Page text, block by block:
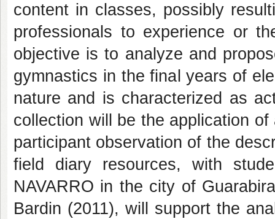
content in classes, possibly
professionals to experience or
objective is to analyze and
gymnastics in the final years of
nature and is characterized as
collection will be the application
participant observation of the
field diary resources, with
NAVARRO in the city of
Bardin (2011), will support the